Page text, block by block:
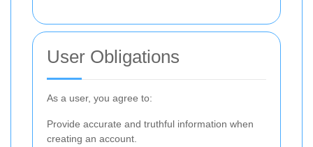
User Obligations
As a user, you agree to:
Provide accurate and truthful information when
creating an account.